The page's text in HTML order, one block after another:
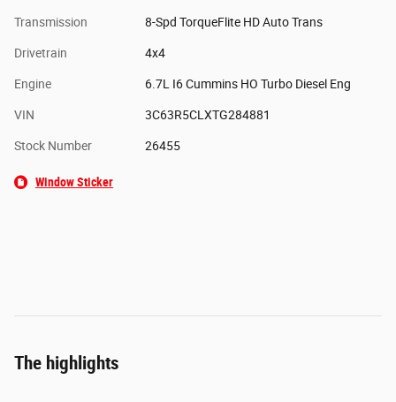
Transmission 8-Spd TorqueFlite HD Auto Trans
Drivetrain 4x4
Engine 6.7L I6 Cummins HO Turbo Diesel Eng
VIN 3C63R5CLXTG284881
Stock Number 26455
Window Sticker
The highlights